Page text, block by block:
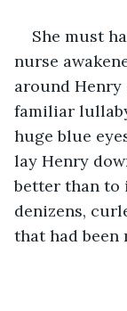
She must
nurse
around Henry
familiar
huge blue
lay Henry
better than to
denizens,
that had been